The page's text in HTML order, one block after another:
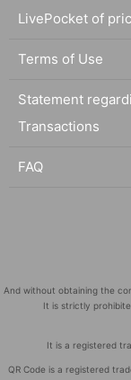
LivePocket of
Terms of Use
Statement
Transactions
FAQ
And without obtaining the
It is strictly
It is a registered
QR Code is a registered